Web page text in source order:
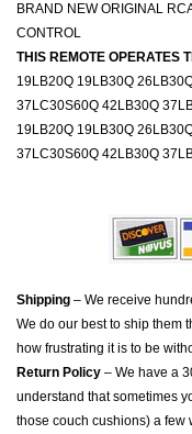
BRAND NEW ORIGINAL
CONTROL
THIS REMOTE OPERATES
19LB20Q 19LB30Q
37LC30S60Q 42LB30Q
19LB20Q 19LB30Q
37LC30S60Q 42LB30Q
Shipping – We receive
We do our best to ship them
how frustrating it is to be
Return Policy – We have a
understand that sometimes
those couch cushions) a few